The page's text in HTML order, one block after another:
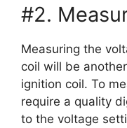
#2.
Measuring the
coil will be
ignition coil. To
require a quality
to the voltage